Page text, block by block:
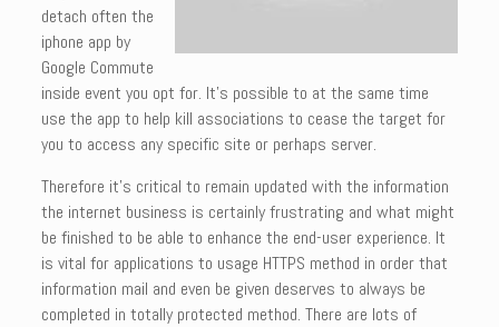
detach often the
iphone app by
Google Commute
inside event you opt for. It’s possible to at the same time
use the app to help kill associations to cease the target for
you to access any specific site or perhaps server.
Therefore it’s critical to remain updated with the information
the internet business is certainly frustrating and what might
be finished to be able to enhance the end-user experience. It
is vital for applications to usage HTTPS method in order that
information mail and even be given deserves to always be
completed in totally protected method. There are lots of